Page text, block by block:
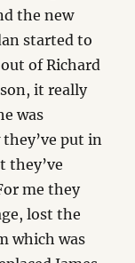
the new
started to
of Richard
it really
was
put in
they’ve
me they
lost the
which was